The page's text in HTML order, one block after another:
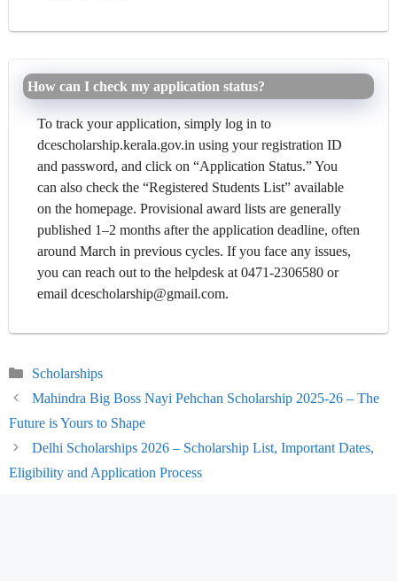
How can I check my application status?
To track your application, simply log in to
dcescholarship.kerala.gov.in using your registration ID
and password, and click on “Application Status.” You
can also check the “Registered Students List” available
on the homepage. Provisional award lists are generally
published 1–2 months after the application deadline, often
around March in previous cycles. If you face any issues,
you can reach out to the helpdesk at 0471-2306580 or
email dcescholarship@gmail.com.
Categories
Scholarships
Mahindra Big Boss Nayi Pehchan Scholarship 2025-26 – The
Future is Yours to Shape
Delhi Scholarships 2026 – Scholarship List, Important Dates,
Eligibility and Application Process